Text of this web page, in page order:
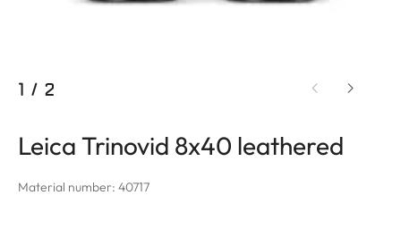
1 / 2
Leica Trinovid 8x40 leathered
Material number: 40717